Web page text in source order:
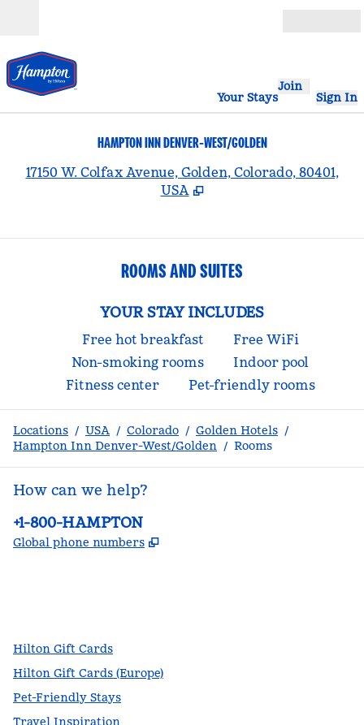
Your Stays
Join
Sign In
HAMPTON INN DENVER-WEST/GOLDEN
17150 W. Colfax Avenue, Golden, Colorado, 80401,
USA
ROOMS AND SUITES
YOUR STAY INCLUDES
Free hot breakfast
Free WiFi
Non-smoking rooms
Indoor pool
Fitness center
Pet-friendly rooms
Locations / USA / Colorado / Golden Hotels /
Hampton Inn Denver-West/Golden / Rooms
How can we help?
Phone:
+1-800-HAMPTON
Global phone numbers ,
Hilton Gift Cards
Hilton Gift Cards (Europe)
Pet-Friendly Stays
Travel Inspiration